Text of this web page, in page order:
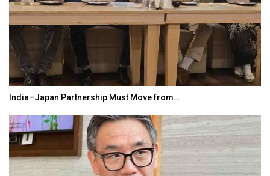
India–Japan Partnership Must Move from…